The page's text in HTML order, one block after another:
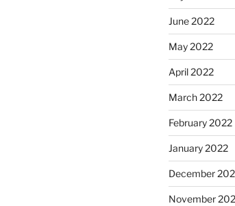
June 2022
May 2022
April 2022
March 2022
February 2022
January 2022
December
November